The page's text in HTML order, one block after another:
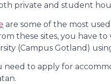
private and student
are some of the most
these sites, you have
(Campus Gotland)
need to apply for